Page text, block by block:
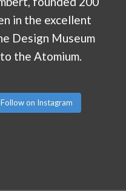
Follow on Instagram